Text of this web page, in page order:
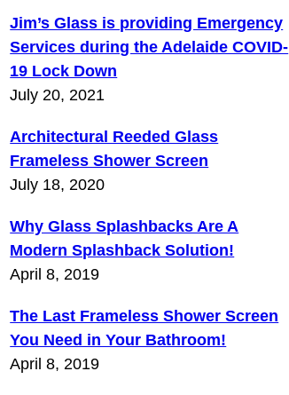
Jim’s Glass is providing Emergency
Services during the Adelaide COVID-
19 Lock Down
July 20, 2021
Architectural Reeded Glass
Frameless Shower Screen
July 18, 2020
Why Glass Splashbacks Are A
Modern Splashback Solution!
April 8, 2019
The Last Frameless Shower Screen
You Need in Your Bathroom!
April 8, 2019